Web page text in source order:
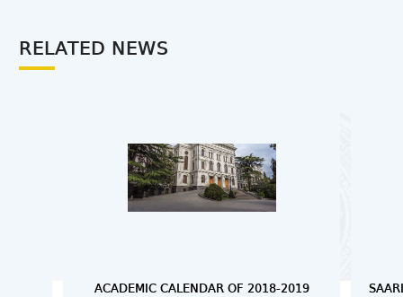
RELATED NEWS
ACADEMIC CALENDAR OF 2018-2019